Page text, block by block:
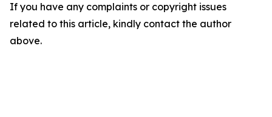
If you have any complaints or copyright issues
related to this article, kindly contact the author
above.